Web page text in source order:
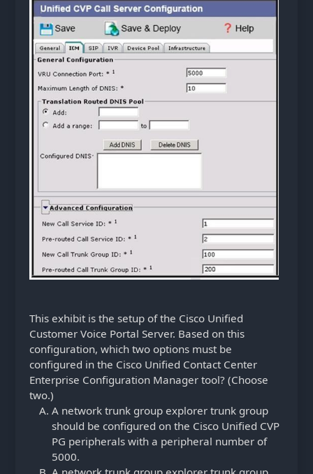
This exhibit is the setup of the Cisco Unified
Customer Voice Portal Server. Based on this
configuration, which two options must be
configured in the Cisco Unified Contact Center
Enterprise Configuration Manager tool? (Choose
two.)
A network trunk group explorer trunk group
should be configured on the Cisco Unified CVP
PG peripherals with a peripheral number of
5000.